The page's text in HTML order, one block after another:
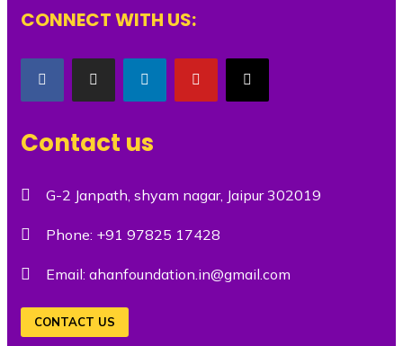
CONNECT WITH US:
Contact us
G-2 Janpath, shyam nagar, Jaipur 302019
Phone: +91 97825 17428
Email: ahanfoundation.in@gmail.com
CONTACT US